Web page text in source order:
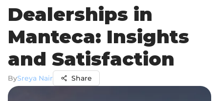
Dealerships in
Manteca: Insights
and Satisfaction
BySreya Nair Share